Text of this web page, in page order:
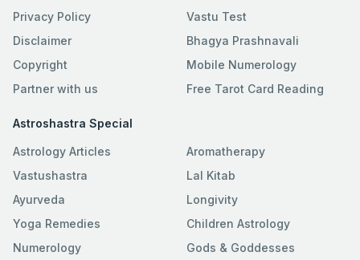
Privacy Policy
Disclaimer
Copyright
Partner with us
Vastu Test
Bhagya Prashnavali
Mobile Numerology
Free Tarot Card Reading
Astroshastra Special
Astrology Articles
Vastushastra
Ayurveda
Yoga Remedies
Numerology
Aromatherapy
Lal Kitab
Longivity
Children Astrology
Gods & Goddesses